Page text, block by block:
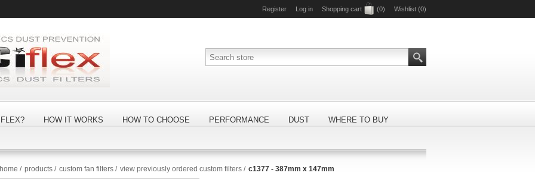
Register Log in Shopping cart (0) Wishlist (0)
HOW IT WORKS HOW TO CHOOSE PERFORMANCE DUST WHERE TO BUY
home / products / custom fan filters / view previously ordered custom filters / c1377 - 387mm x 147mm